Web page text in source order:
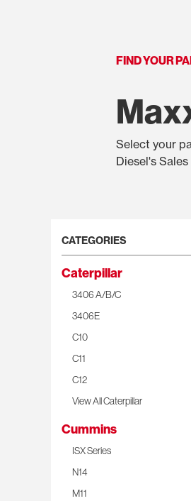
FIND YOUR
Select your
Diesel's
CATEGORIES
Caterpillar
3406 A/B/C
3406E
C10
C11
C12
View All Caterpillar
Cummins
ISX Series
N14
M11